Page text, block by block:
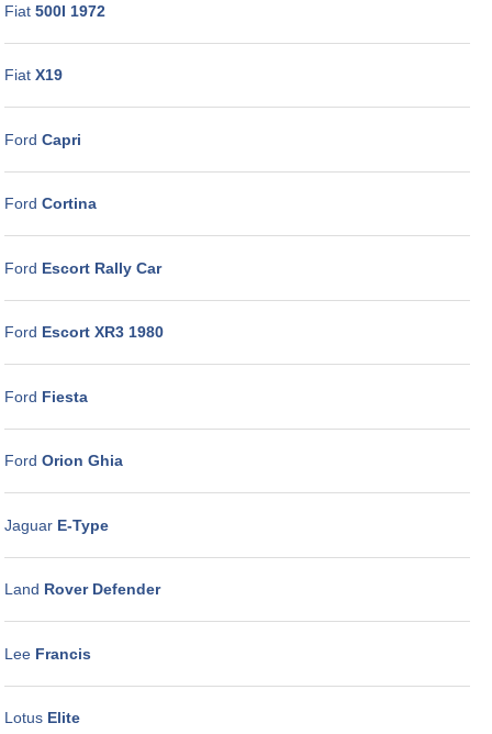
Fiat500I 1972
FiatX19
Ford Capri
Ford Cortina
Ford Escort Rally Car
Ford Escort XR3 1980
Ford Fiesta
Ford Orion Ghia
JaguarE-Type
Land Rover Defender
LeeFrancis
LotusElite